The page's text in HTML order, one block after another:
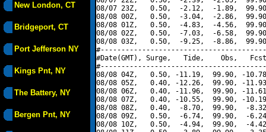
New London, CT
Bridgeport, CT
Port Jefferson NY
Kings Pnt, NY
The Battery, NY
Bergen Pnt, NY
08/07 23Z,   0.50,  -2.12,  -1.89,
08/08 00Z,   0.50,  -3.04,  -2.86,
08/08 01Z,   0.50,  -4.83,  -4.56,
08/08 02Z,   0.50,  -7.03,  -6.58,
08/08 03Z,   0.50,  -9.25,  -8.86,
#Date(GMT), Surge,   Tide,    Obs,   Fcst,
08/08 04Z,   0.50, -11.19,  99.90, -
08/08 05Z,   0.40, -12.26,  99.90, -
08/08 06Z,   0.40, -11.96,  99.90, -
08/08 07Z,   0.40, -10.55,  99.90, -
08/08 08Z,   0.40,  -8.70,  99.90,  -
08/08 09Z,   0.50,  -6.74,  99.90,  -
08/08 10Z,   0.50,  -4.94,  99.90,  -